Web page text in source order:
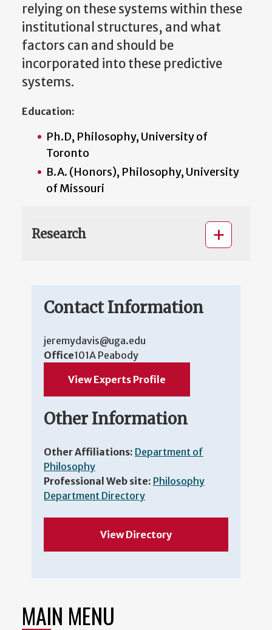
relying on these systems within these
institutional structures, and what
factors can and should be
incorporated into these predictive
systems.
Education:
Ph.D, Philosophy, University of
Toronto
B.A. (Honors), Philosophy, University
of Missouri
Research
Contact Information
jeremydavis@uga.edu
Office101A Peabody
View Experts Profile
Other Information
Other Affiliations: Department of
Philosophy
Professional Web site: Philosophy
Department Directory
View Directory
MAIN MENU